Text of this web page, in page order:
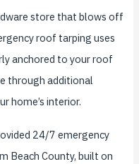
store that blows off
roof tarping uses
anchored to your roof
through additional
home’s interior.
24/7 emergency
Beach County, built on